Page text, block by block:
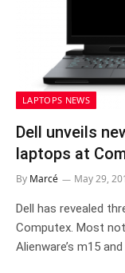
LAPTOPS NEWS
Dell unveils
laptops at
By Marcé May 29,
Dell has revealed
Computex. Most
Alienware’s m15